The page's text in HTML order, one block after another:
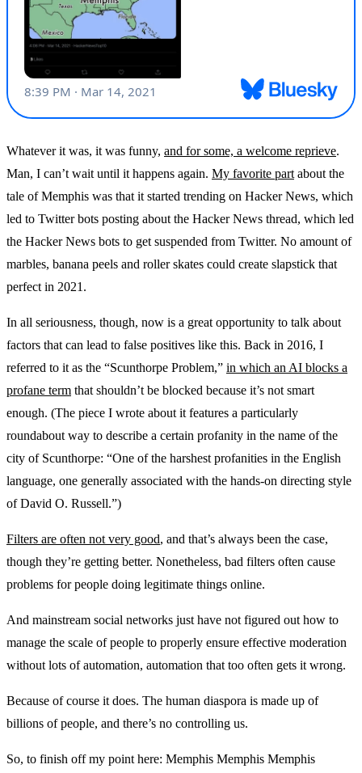
Whatever it was, it was funny, and for some, a welcome reprieve.
Man, I can’t wait until it happens again. My favorite part about the
tale of Memphis was that it started trending on Hacker News, which
led to Twitter bots posting about the Hacker News thread, which led
the Hacker News bots to get suspended from Twitter. No amount of
marbles, banana peels and roller skates could create slapstick that
perfect in 2021.
In all seriousness, though, now is a great opportunity to talk about
factors that can lead to false positives like this. Back in 2016, I
referred to it as the “Scunthorpe Problem,” in which an AI blocks a
profane term that shouldn’t be blocked because it’s not smart
enough. (The piece I wrote about it features a particularly
roundabout way to describe a certain profanity in the name of the
city of Scunthorpe: “One of the harshest profanities in the English
language, one generally associated with the hands-on directing style
of David O. Russell.”)
Filters are often not very good, and that’s always been the case,
though they’re getting better. Nonetheless, bad filters often cause
problems for people doing legitimate things online.
And mainstream social networks just have not figured out how to
manage the scale of people to properly ensure effective moderation
without lots of automation, automation that too often gets it wrong.
Because of course it does. The human diaspora is made up of
billions of people, and there’s no controlling us.
So, to finish off my point here: Memphis Memphis Memphis